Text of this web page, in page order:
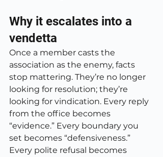
Why it escalates into a
vendetta
Once a member casts the
association as the enemy, facts
stop mattering. They’re no longer
looking for resolution; they’re
looking for vindication. Every reply
from the office becomes
“evidence.” Every boundary you
set becomes “defensiveness.”
Every polite refusal becomes